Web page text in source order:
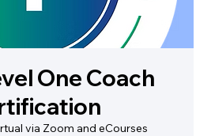
One Coach
via Zoom and eCourses